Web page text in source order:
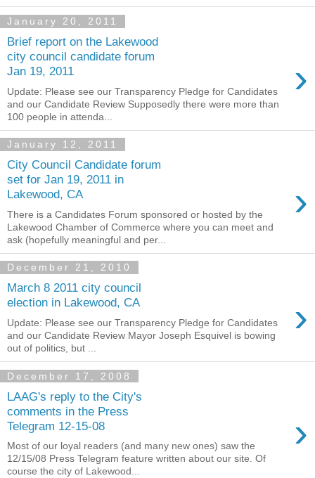
January 20, 2011
Brief report on the Lakewood
city council candidate forum
Jan 19, 2011
›
Update: Please see our Transparency Pledge for Candidates
and our Candidate Review Supposedly there were more than
100 people in attenda...
January 12, 2011
City Council Candidate forum
set for Jan 19, 2011 in
Lakewood, CA
›
There is a Candidates Forum sponsored or hosted by the
Lakewood Chamber of Commerce where you can meet and
ask (hopefully meaningful and per...
December 21, 2010
March 8 2011 city council
election in Lakewood, CA
›
Update: Please see our Transparency Pledge for Candidates
and our Candidate Review Mayor Joseph Esquivel is bowing
out of politics, but ...
December 17, 2008
LAAG's reply to the City's
comments in the Press
Telegram 12-15-08
›
Most of our loyal readers (and many new ones) saw the
12/15/08 Press Telegram feature written about our site. Of
course the city of Lakewood...